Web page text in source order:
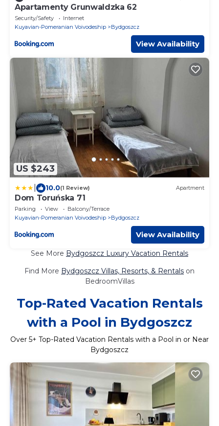
Apartamenty Grunwaldzka 62
Security/Safety
Internet
Kuyavian-Pomeranian Voivodeship
Bydgoszcz
View Availability
US $243
10.0(1 Review) Apartment
Dom Toruńska 71
Parking View
Balcony/Terrace
Kuyavian-Pomeranian Voivodeship
Bydgoszcz
View Availability
See More Bydgoszcz Luxury Vacation Rentals
Find More Bydgoszcz Villas, Resorts, & Rentals on
BedroomVillas
Top-Rated Vacation Rentals
with a Pool in Bydgoszcz
Over 5+ Top-Rated Vacation Rentals with a Pool in or Near
Bydgoszcz